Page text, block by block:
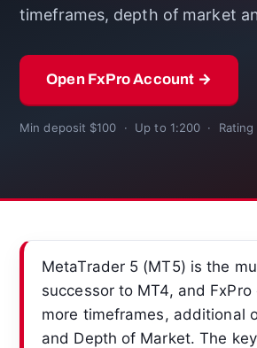
timeframes, depth of market
Open FxPro Account →
Min deposit $100 · Up to 1:200 · Rating
MetaTrader 5 (MT5) is the
successor to MT4, and
more timeframes, additional
and Depth of Market. The